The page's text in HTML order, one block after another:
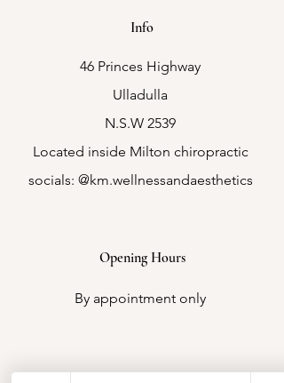
Info
46 Princes Highway
Ulladulla
N.S.W 2539
Located inside Milton chiropractic
socials: @km.wellnessandaesthetics
Opening Hours
By appointment only